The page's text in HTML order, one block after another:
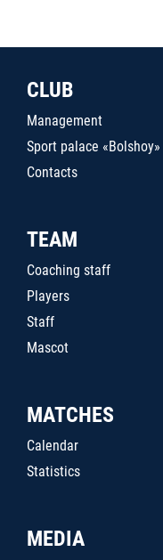
CLUB
Management
Sport palace «Bolshoy»
Contacts
TEAM
Coaching staff
Players
Staff
Mascot
MATCHES
Calendar
Statistics
MEDIA